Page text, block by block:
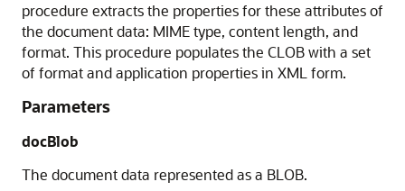
procedure extracts the properties for these attributes of
the document data: MIME type, content length, and
format. This procedure populates the CLOB with a set
of format and application properties in XML form.
Parameters
docBlob
The document data represented as a BLOB.